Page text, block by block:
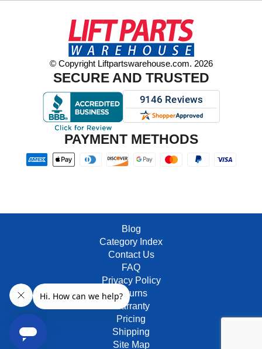
© Copyright Liftpartswarehouse.com. 2026
SECURE AND TRUSTED
PAYMENT METHODS
Blog
Category Index
Contact Us
FAQ
Privacy Policy
Returns
Warranty
Pricing
Shipping
Site Map